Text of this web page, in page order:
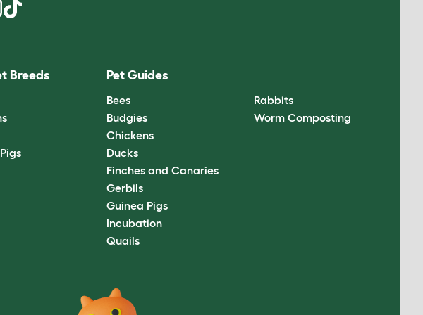
Breeds Pet Guides
Bees
Budgies
Chickens
Ducks
Finches and Canaries
Gerbils
Guinea Pigs
Incubation
Quails
Rabbits
Worm Composting